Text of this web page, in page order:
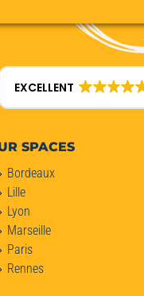
EXCELLENT
SPACES
Bordeaux
Lille
Lyon
Marseille
Paris
Rennes